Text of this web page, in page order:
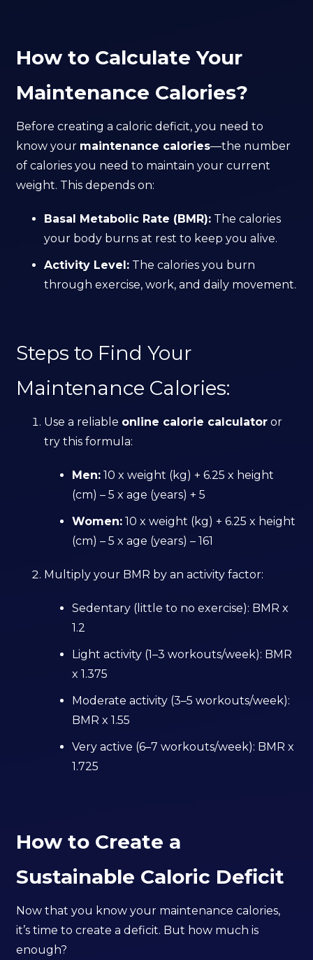
How to Calculate Your
Maintenance Calories?
Before creating a caloric deficit, you need to
know your maintenance calories—the number
of calories you need to maintain your current
weight. This depends on:
Basal Metabolic Rate (BMR): The calories
your body burns at rest to keep you alive.
Activity Level: The calories you burn
through exercise, work, and daily movement.
Steps to Find Your
Maintenance Calories:
Use a reliable online calorie calculator or
try this formula:
Men: 10 x weight (kg) + 6.25 x height
(cm) – 5 x age (years) + 5
Women: 10 x weight (kg) + 6.25 x height
(cm) – 5 x age (years) – 161
Multiply your BMR by an activity factor:
Sedentary (little to no exercise): BMR x
1.2
Light activity (1–3 workouts/week): BMR
x 1.375
Moderate activity (3–5 workouts/week):
BMR x 1.55
Very active (6–7 workouts/week): BMR x
1.725
How to Create a
Sustainable Caloric Deficit
Now that you know your maintenance calories,
it’s time to create a deficit. But how much is
enough?